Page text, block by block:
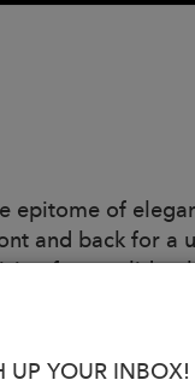
epitome of
and back for a
from solid
UP YOUR INBOX!